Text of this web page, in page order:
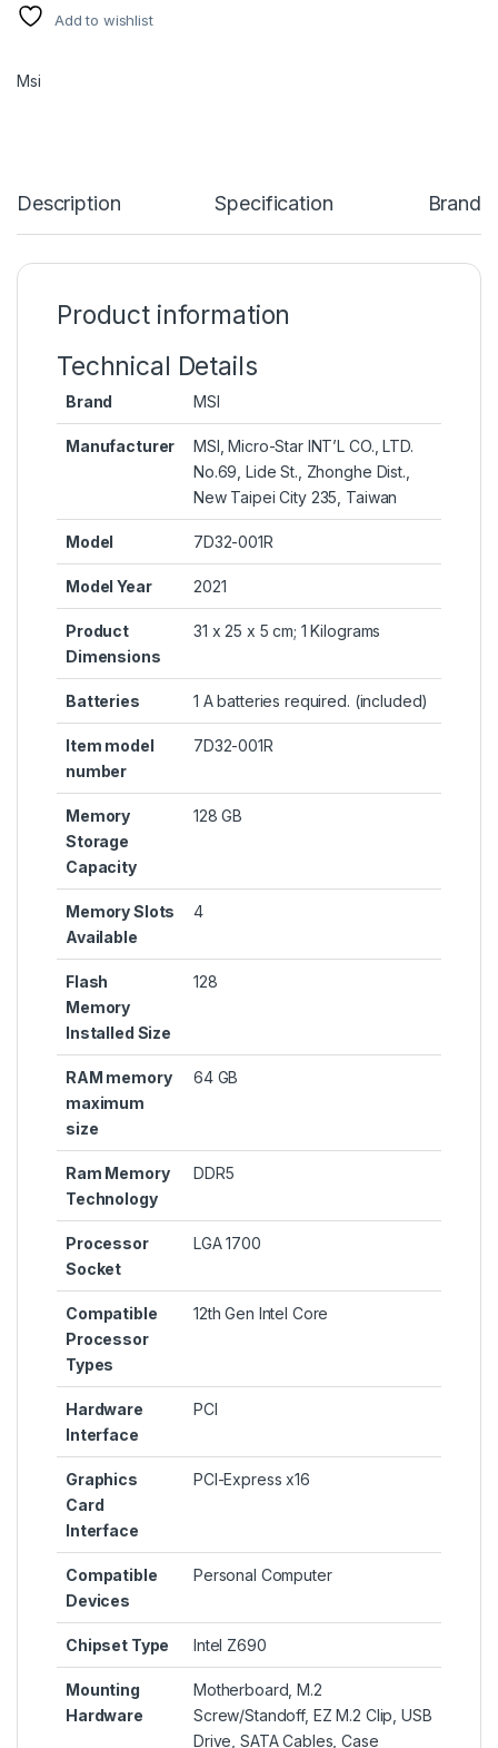
Add to wishlist
Msi
Description Specification Brand
Product information
Technical Details
Brand ‎MSI
Manufacturer
‎MSI, Micro-Star INT’L CO., LTD.
No.69, Lide St., Zhonghe Dist.,
New Taipei City 235, Taiwan
Model ‎7D32-001R
Model Year ‎2021
Product
Dimensions
‎31 x 25 x 5 cm; 1 Kilograms
Batteries ‎1 A batteries required. (included)
Item model
number
‎7D32-001R
Memory
Storage
Capacity
‎128 GB
Memory Slots
Available
‎4
Flash
Memory
Installed Size
‎128
RAM memory
maximum
size
‎64 GB
Ram Memory
Technology
‎DDR5
Processor
Socket
‎LGA 1700
Compatible
Processor
Types
‎12th Gen Intel Core
Hardware
Interface
‎PCI
Graphics
Card
Interface
‎PCI-Express x16
Compatible
Devices
‎Personal Computer
Chipset Type ‎Intel Z690
Mounting
Hardware
‎Motherboard, M.2
Screw/Standoff, EZ M.2 Clip, USB
Drive, SATA Cables, Case